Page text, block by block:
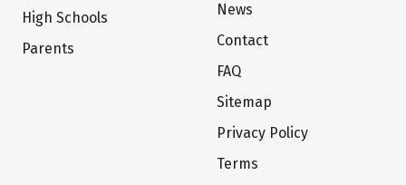
High Schools
Parents
News
Contact
FAQ
Sitemap
Privacy Policy
Terms